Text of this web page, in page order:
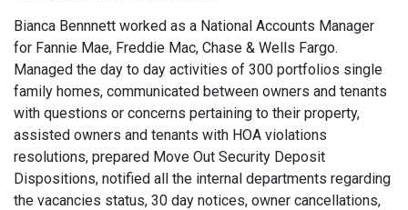
Bianca Bennnett worked as a National Accounts Manager
for Fannie Mae, Freddie Mac, Chase & Wells Fargo.
Managed the day to day activities of 300 portfolios single
family homes, communicated between owners and tenants
with questions or concerns pertaining to their property,
assisted owners and tenants with HOA violations
resolutions, prepared Move Out Security Deposit
Dispositions, notified all the internal departments regarding
the vacancies status, 30 day notices, owner cancellations,